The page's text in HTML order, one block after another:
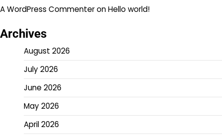
A WordPress CommenteronHello world!
Archives
August 2026
July 2026
June 2026
May 2026
April 2026